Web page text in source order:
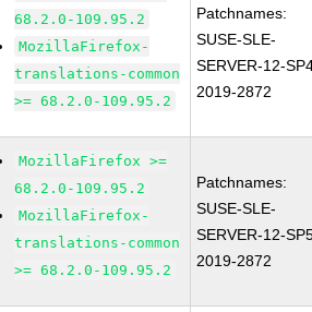
68.2.0-109.95.2
MozillaFirefox-
translations-common
>= 68.2.0-109.95.2
Patchnames:
SUSE-SLE-
SERVER-12-
2019-2872
MozillaFirefox >=
68.2.0-109.95.2
MozillaFirefox-
translations-common
>= 68.2.0-109.95.2
Patchnames:
SUSE-SLE-
SERVER-12-
2019-2872